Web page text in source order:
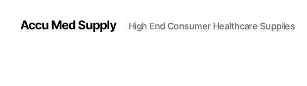
Accu Med Supply High End Consumer Healthcare Supplies